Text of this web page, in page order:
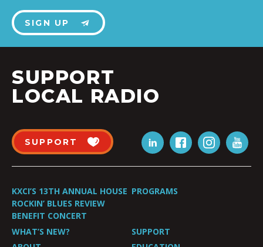
SIGN UP
SUPPORT
LOCAL RADIO
SUPPORT
KXCI’S 13TH ANNUAL HOUSE
ROCKIN’ BLUES REVIEW
BENEFIT CONCERT
PROGRAMS
WHAT’S NEW?
SUPPORT